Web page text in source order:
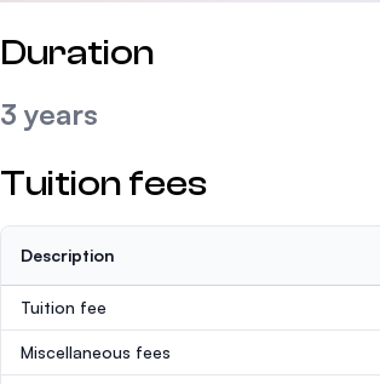
Duration
3 years
Tuition fees
Description
Tuition fee
Miscellaneous fees